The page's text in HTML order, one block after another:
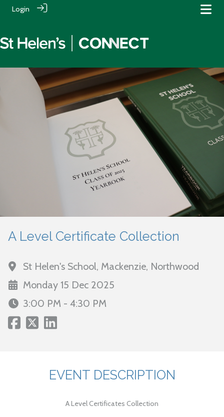
Login
A Level Certificate Collection
St Helen's School, Mackenzie, Northwood
Monday 15 Dec 2025
3:00 PM - 4:30 PM
EVENT DESCRIPTION
A Level Certificates Collection